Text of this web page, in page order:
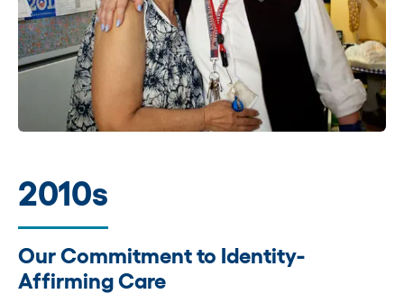
2010s
Our Commitment to Identity-
Affirming Care